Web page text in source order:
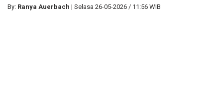
By: Ranya Auerbach | Selasa 26-05-2026 / 11:56 WIB